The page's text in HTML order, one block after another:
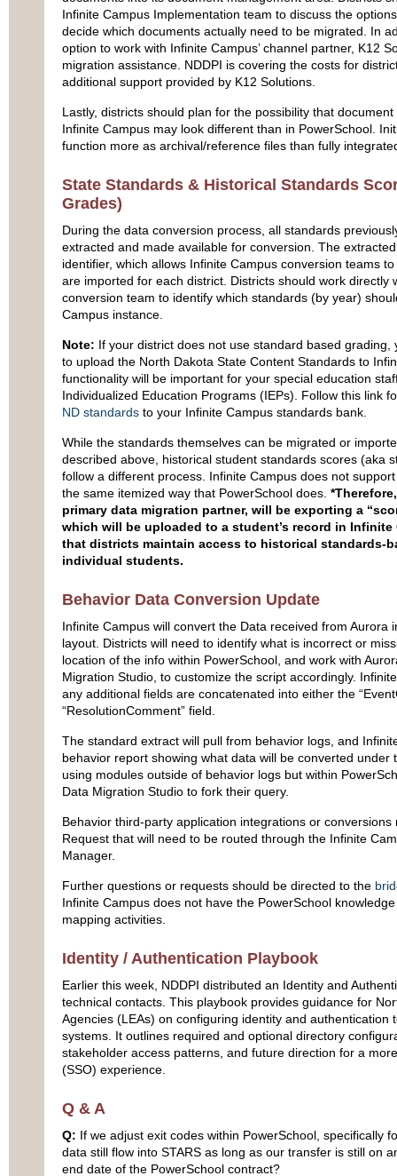
Infinite Campus Implementation team to discuss the
decide which documents actually need to be migrated. In
option to work with Infinite Campus’ channel partner, K12
migration assistance. NDDPI is covering the costs for
additional support provided by K12 Solutions.
Lastly, districts should plan for the possibility that
Infinite Campus may look different than in PowerSchool.
function more as archival/reference files than fully
State Standards & Historical Standards
Grades)
During the data conversion process, all standards
extracted and made available for conversion. The
identifier, which allows Infinite Campus conversion teams
are imported for each district. Districts should work directly
conversion team to identify which standards (by year)
Campus instance.
Note: If your district does not use standard based grading,
to upload the North Dakota State Content Standards to
functionality will be important for your special education
Individualized Education Programs (IEPs). Follow this link
ND standardsto your Infinite Campus standards bank.
While the standards themselves can be migrated or
described above, historical student standards scores (aka
follow a different process. Infinite Campus does not
the same itemized way that PowerSchool does.
primary data migration partner, will be exporting a
which will be uploaded to a student’s record in
that districts maintain access to historical standards-
individual students.
Behavior Data Conversion Update
Infinite Campus will convert the Data received from Aurora
layout. Districts will need to identify what is incorrect or
location of the info within PowerSchool, and work with
Migration Studio, to customize the script accordingly.
any additional fields are concatenated into either the
“ResolutionComment” field.
The standard extract will pull from behavior logs, and
behavior report showing what data will be converted under
using modules outside of behavior logs but within
Data Migration Studio to fork their query.
Behavior third-party application integrations or conversions
Request that will need to be routed through the Infinite
Manager.
Further questions or requests should be directed to the
Infinite Campus does not have the PowerSchool
mapping activities.
Identity / Authentication Playbook
Earlier this week, NDDPI distributed an Identity and
technical contacts. This playbook provides guidance for
Agencies (LEAs) on configuring identity and authentication
systems. It outlines required and optional directory
stakeholder access patterns, and future direction for a
(SSO) experience.
Q & A
Q: If we adjust exit codes within PowerSchool, specifically
data still flow into STARS as long as our transfer is still on
end date of the PowerSchool contract?